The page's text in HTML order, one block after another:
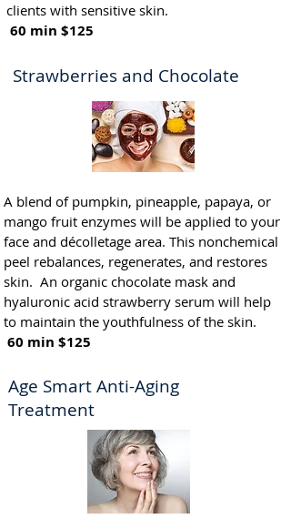
clients with sensitive skin.
60 min $125
Strawberries and Chocolate
A blend of pumpkin, pineapple, papaya, or
mango fruit enzymes will be applied to your
face and décolletage area. This nonchemical
peel rebalances, regenerates, and restores
skin. An organic chocolate mask and
hyaluronic acid strawberry serum will help
to maintain the youthfulness of the skin.
60 min $125
Age Smart Anti-Aging
Treatment